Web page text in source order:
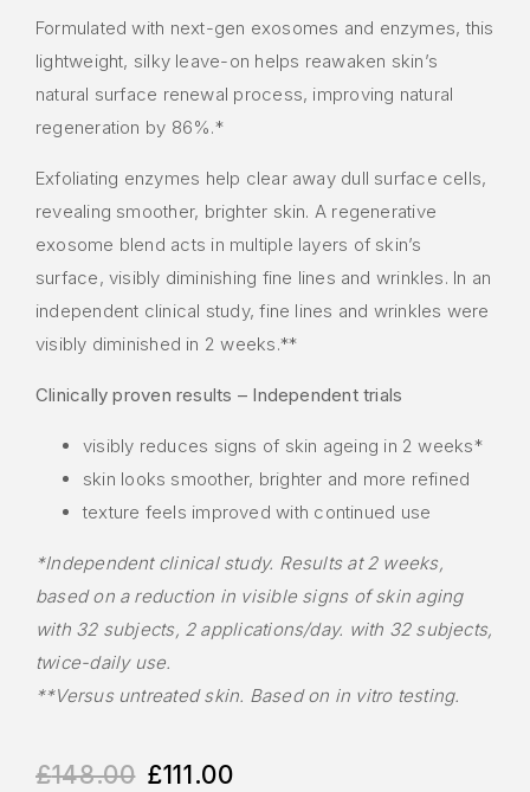
Formulated with next-gen exosomes and enzymes, this
lightweight, silky leave-on helps reawaken skin’s
natural surface renewal process, improving natural
regeneration by 86%.*
Exfoliating enzymes help clear away dull surface cells,
revealing smoother, brighter skin. A regenerative
exosome blend acts in multiple layers of skin’s
surface, visibly diminishing fine lines and wrinkles. In an
independent clinical study, fine lines and wrinkles were
visibly diminished in 2 weeks.**
Clinically proven results – Independent trials
visibly reduces signs of skin ageing in 2 weeks*
skin looks smoother, brighter and more refined
texture feels improved with continued use
*Independent clinical study. Results at 2 weeks,
based on a reduction in visible signs of skin aging
with 32 subjects, 2 applications/day. with 32 subjects,
twice-daily use.
**Versus untreated skin. Based on in vitro testing.
£148.00 £111.00